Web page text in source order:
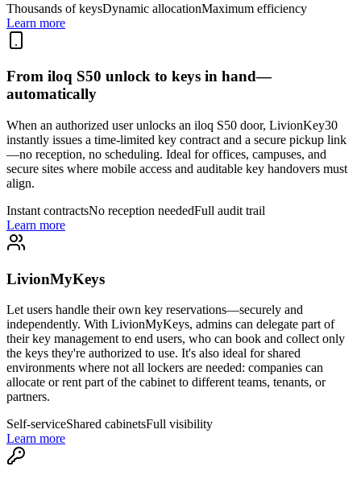
Thousands of keysDynamic allocationMaximum efficiency
Learn more
From iloq S50 unlock to keys in hand—
automatically
When an authorized user unlocks an iloq S50 door, LivionKey30
instantly issues a time-limited key contract and a secure pickup link
—no reception, no scheduling. Ideal for offices, campuses, and
secure sites where mobile access and auditable key handovers must
align.
Instant contractsNo reception neededFull audit trail
Learn more
LivionMyKeys
Let users handle their own key reservations—securely and
independently. With LivionMyKeys, admins can delegate part of
their key management to end users, who can book and collect only
the keys they're authorized to use. It's also ideal for shared
environments where not all lockers are needed: companies can
allocate or rent part of the cabinet to different teams, tenants, or
partners.
Self-serviceShared cabinetsFull visibility
Learn more